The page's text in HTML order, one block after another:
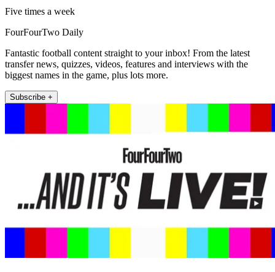
Five times a week
FourFourTwo Daily
Fantastic football content straight to your inbox! From the latest
transfer news, quizzes, videos, features and interviews with the
biggest names in the game, plus lots more.
Subscribe +